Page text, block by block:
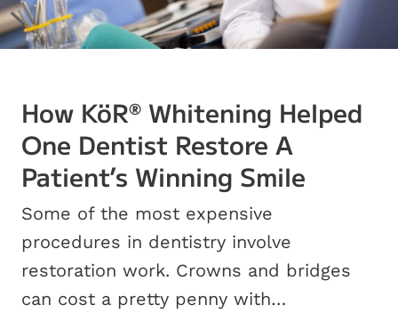
How KöR® Whitening Helped
One Dentist Restore A
Patient’s Winning Smile
Some of the most expensive
procedures in dentistry involve
restoration work. Crowns and bridges
can cost a pretty penny with…